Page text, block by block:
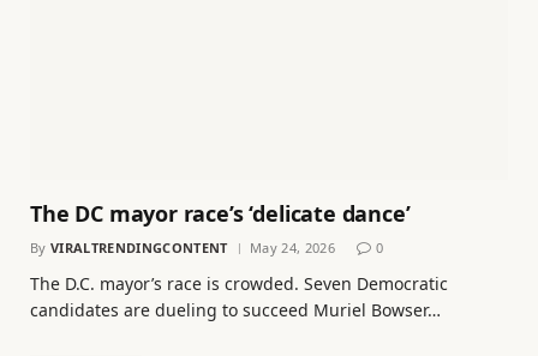
The DC mayor race’s ‘delicate dance’
By VIRALTRENDINGCONTENT May 24, 2026 0
The D.C. mayor’s race is crowded. Seven Democratic
candidates are dueling to succeed Muriel Bowser…